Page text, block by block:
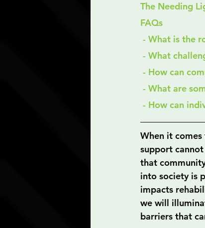
The Needing
FAQs
- What is the
- What
- How can
- What are
- How can
When it
support
that
into society is
impacts
we will
barriers that